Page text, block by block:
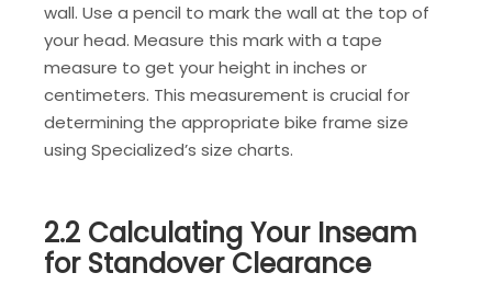
wall. Use a pencil to mark the wall at the top of
your head. Measure this mark with a tape
measure to get your height in inches or
centimeters. This measurement is crucial for
determining the appropriate bike frame size
using Specialized’s size charts.
2.2 Calculating Your Inseam
for Standover Clearance